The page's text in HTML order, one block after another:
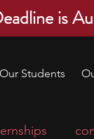
is
Our Students